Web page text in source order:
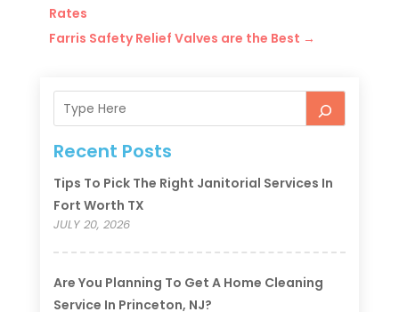
Rates
Farris Safety Relief Valves are the Best →
Recent Posts
Tips To Pick The Right Janitorial Services In
Fort Worth TX
JULY 20, 2026
Are You Planning To Get A Home Cleaning
Service In Princeton, NJ?